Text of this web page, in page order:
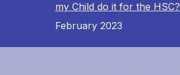
my Child do it for the HSC?
February 2023